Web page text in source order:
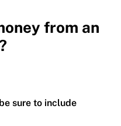
from an
sure to include